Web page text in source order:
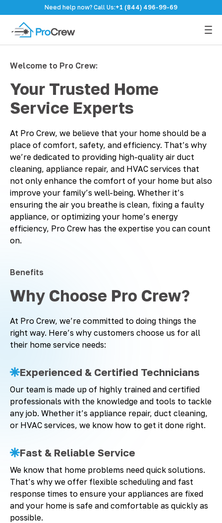
Need help now? Call Us:+1 (844) 496-99-69
Welcome to Pro Crew:
Your Trusted Home
Service Experts
At Pro Crew, we believe that your home should be a
place of comfort, safety, and efficiency. That’s why
we’re dedicated to providing high-quality air duct
cleaning, appliance repair, and HVAC services that
not only enhance the comfort of your home but also
improve your family’s well-being. Whether it’s
ensuring the air you breathe is clean, fixing a faulty
appliance, or optimizing your home’s energy
efficiency, Pro Crew has the expertise you can count
on.
Benefits
Why Choose Pro Crew?
At Pro Crew, we’re committed to doing things the
right way. Here’s why customers choose us for all
their home service needs:
Experienced & Certified Technicians
Our team is made up of highly trained and certified
professionals with the knowledge and tools to tackle
any job. Whether it’s appliance repair, duct cleaning,
or HVAC services, we know how to get it done right.
Fast & Reliable Service
We know that home problems need quick solutions.
That’s why we offer flexible scheduling and fast
response times to ensure your appliances are fixed
and your home is safe and comfortable as quickly as
possible.